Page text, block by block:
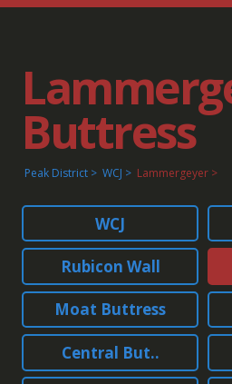
Buttress
Peak District WCJ Lammergeyer
WCJ
Rubicon Wall
Moat Buttress
Central But..